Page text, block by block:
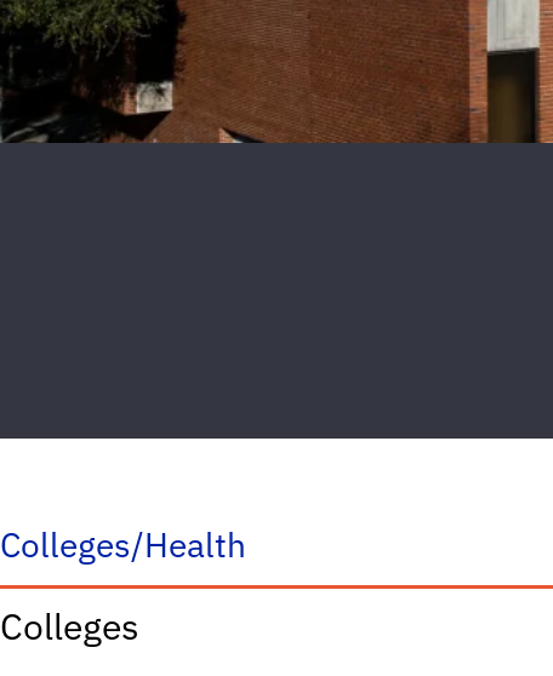
Colleges/Health
Colleges